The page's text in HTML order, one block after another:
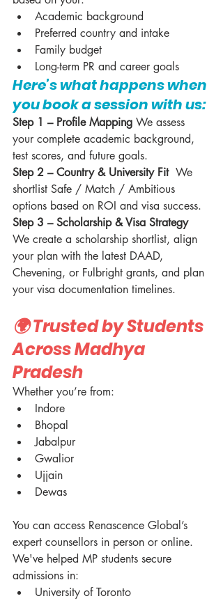
Academic background
Preferred country and intake
Family budget
Long-term PR and career goals
Here’s what happens when
you book a session with us:
Step 1 – Profile Mapping We assess
your complete academic background,
test scores, and future goals.
Step 2 – Country & University Fit We
shortlist Safe / Match / Ambitious
options based on ROI and visa success.
Step 3 – Scholarship & Visa Strategy
We create a scholarship shortlist, align
your plan with the latest DAAD,
Chevening, or Fulbright grants, and plan
your visa documentation timelines.
🌍 Trusted by Students
Across Madhya
Pradesh
Whether you’re from:
Indore
Bhopal
Jabalpur
Gwalior
Ujjain
Dewas
You can access Renascence Global’s
expert counsellors in person or online.
We've helped MP students secure
admissions in:
University of Toronto